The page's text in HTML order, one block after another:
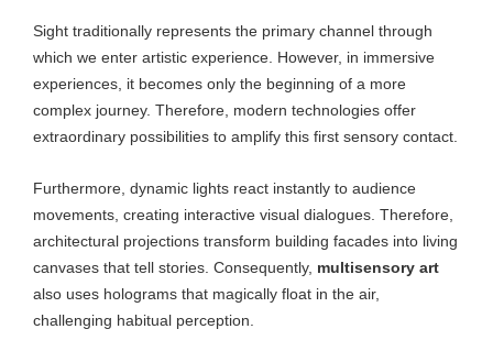
Sight traditionally represents the primary channel through
which we enter artistic experience. However, in immersive
experiences, it becomes only the beginning of a more
complex journey. Therefore, modern technologies offer
extraordinary possibilities to amplify this first sensory contact.
Furthermore, dynamic lights react instantly to audience
movements, creating interactive visual dialogues. Therefore,
architectural projections transform building facades into living
canvases that tell stories. Consequently, multisensory art
also uses holograms that magically float in the air,
challenging habitual perception.